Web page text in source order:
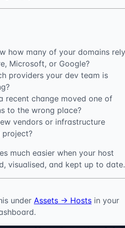
how many of your domains rely
Microsoft, or Google?
providers your dev team is
recent change moved one of
to the wrong place?
vendors or infrastructure
project?
much easier when your host
visualised, and kept up to date.
under Assets → Hosts in your